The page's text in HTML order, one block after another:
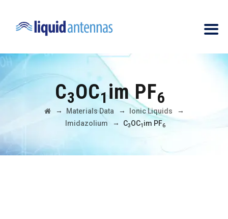
C3OC1 im PF6
→ Materials Data → Ionic Liquids →
Imidazolium → C3OC1 im PF6